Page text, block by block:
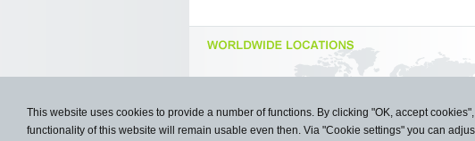
This website uses cookies to provide a number of functions. By clicking "OK, accept
functionality of this website will remain usable even then. Via "Cookie settings" you can